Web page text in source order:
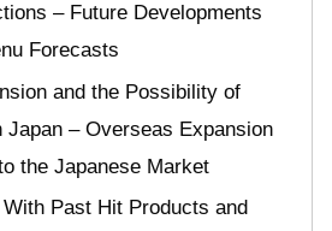
– Future Developments
Forecasts
and the Possibility of
Japan – Overseas Expansion
the Japanese Market
Past Hit Products and